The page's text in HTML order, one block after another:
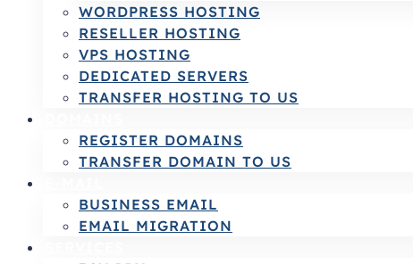
WORDPRESS HOSTING
RESELLER HOSTING
VPS HOSTING
DEDICATED SERVERS
TRANSFER HOSTING TO US
REGISTER DOMAINS
TRANSFER DOMAIN TO US
BUSINESS EMAIL
EMAIL MIGRATION